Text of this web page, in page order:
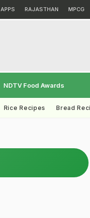
APPS RAJASTHAN MPCG
NDTV Food Awards
Rice Recipes Bread